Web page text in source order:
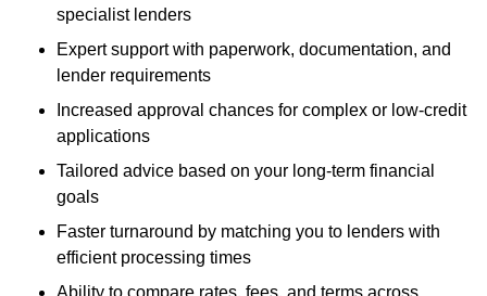
specialist lenders
Expert support with paperwork, documentation, and
lender requirements
Increased approval chances for complex or low-credit
applications
Tailored advice based on your long-term financial
goals
Faster turnaround by matching you to lenders with
efficient processing times